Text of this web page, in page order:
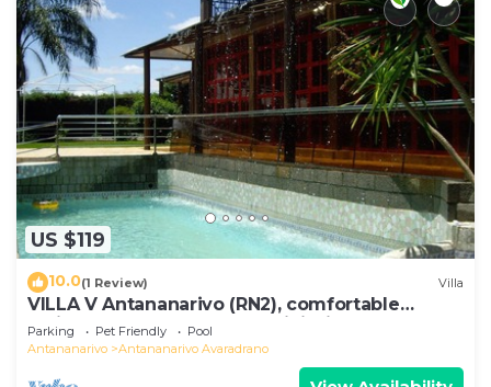
US $119
10.0(1 Review) Villa
VILLA V Antananarivo (RN2), comfortable
residence for 6-7 guests, WiFi, billards
Parking Pet Friendly
Pool
Antananarivo
Antananarivo Avaradrano